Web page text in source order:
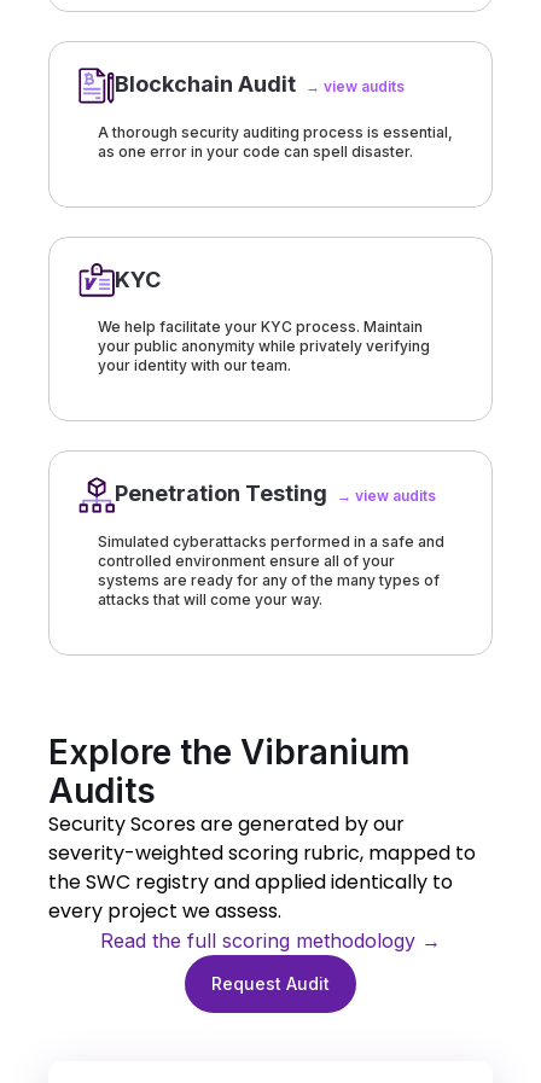
Blockchain Audit → view audits
A thorough security auditing process is essential,
as one error in your code can spell disaster.
KYC
We help facilitate your KYC process. Maintain
your public anonymity while privately verifying
your identity with our team.
Penetration Testing → view audits
Simulated cyberattacks performed in a safe and
controlled environment ensure all of your
systems are ready for any of the many types of
attacks that will come your way.
Explore the Vibranium
Audits
Security Scores are generated by our
severity-weighted scoring rubric, mapped to
the SWC registry and applied identically to
every project we assess.
Read the full scoring methodology →
Request Audit